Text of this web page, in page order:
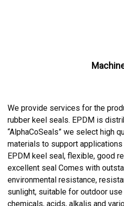
We provide services for the
rubber keel seals. EPDM is
“AlphaCoSeals” we select high
materials to support
EPDM keel seal, flexible, good
excellent seal Comes with
environmental resistance,
sunlight, suitable for outdoor
chemicals, acids, alkalis and